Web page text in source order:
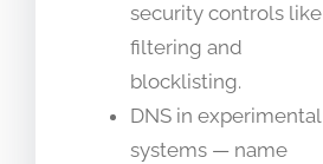
security controls like
filtering and
blocklisting.
DNS in experimental
systems — name